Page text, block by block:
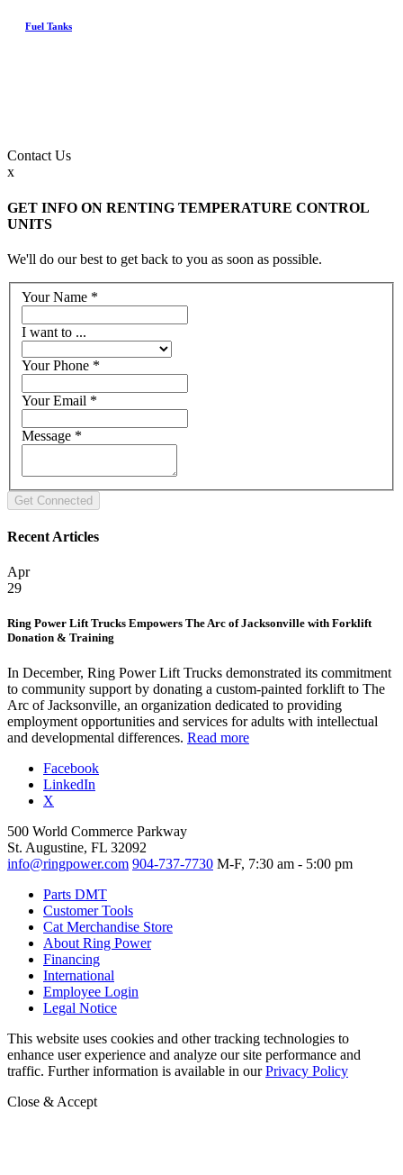
Fuel Tanks
Contact Us
x
GET INFO ON RENTING TEMPERATURE CONTROL
UNITS
We'll do our best to get back to you as soon as possible.
Your Name *
I want to ...
Your Phone *
Your Email *
Message *
Recent Articles
Apr
29
Ring Power Lift Trucks Empowers The Arc of Jacksonville with Forklift
Donation & Training
In December, Ring Power Lift Trucks demonstrated its commitment
to community support by donating a custom-painted forklift to The
Arc of Jacksonville, an organization dedicated to providing
employment opportunities and services for adults with intellectual
and developmental differences. Read more
Facebook
LinkedIn
X
500 World Commerce Parkway
St. Augustine, FL 32092
info@ringpower.com 904-737-7730 M-F, 7:30 am - 5:00 pm
Parts DMT
Customer Tools
Cat Merchandise Store
About Ring Power
Financing
International
Employee Login
Legal Notice
This website uses cookies and other tracking technologies to
enhance user experience and analyze our site performance and
traffic. Further information is available in ourPrivacy Policy
Close & Accept